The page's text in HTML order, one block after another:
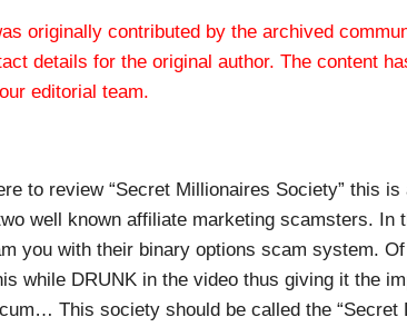
originally contributed by the archived
details for the original author. The content
editorial team.
to review “Secret Millionaires Society” this
well known affiliate marketing scamsters. In
you with their binary options scam system.
while DRUNK in the video thus giving it the
This society should be called the “Secret